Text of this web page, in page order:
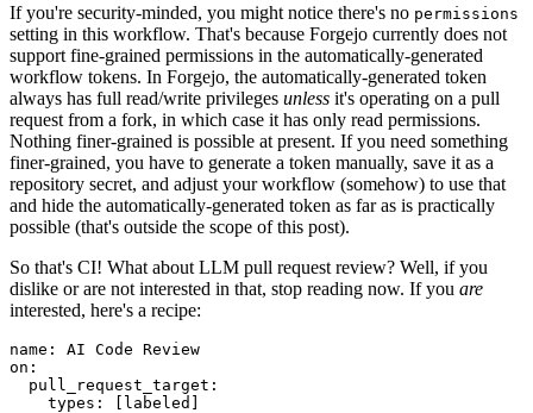
If you're security-minded, you might notice there's no permissions
setting in this workflow. That's because Forgejo currently does not
support fine-grained permissions in the automatically-generated
workflow tokens. In Forgejo, the automatically-generated token
always has full read/write privileges unless it's operating on a pull
request from a fork, in which case it has only read permissions.
Nothing finer-grained is possible at present. If you need something
finer-grained, you have to generate a token manually, save it as a
repository secret, and adjust your workflow (somehow) to use that
and hide the automatically-generated token as far as is practically
possible (that's outside the scope of this post).
So that's CI! What about LLM pull request review? Well, if you
dislike or are not interested in that, stop reading now. If you are
interested, here's a recipe:
name :
AI Code Review
on :
pull_request_target :
types : [ labeled ]